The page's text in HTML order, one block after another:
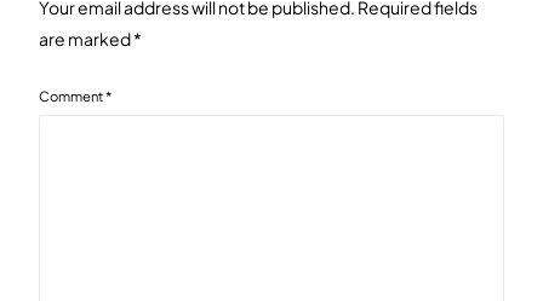
Your email address will not be published. Required fields
are marked*
Comment*